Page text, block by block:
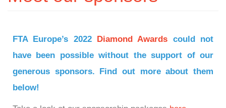
FTA Europe’s 2022 Diamond Awards could not
have been possible without the support of our
generous sponsors. Find out more about them
below!